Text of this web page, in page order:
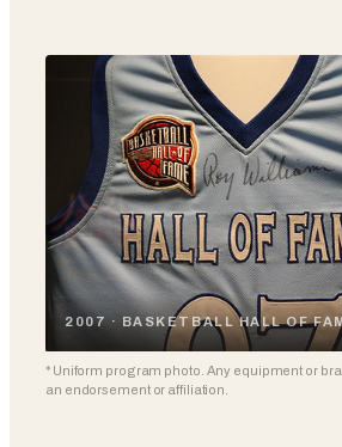
2007 · BASKETBALL HALL OF
* Uniform program photo. Any equipment or
an endorsement or affiliation.